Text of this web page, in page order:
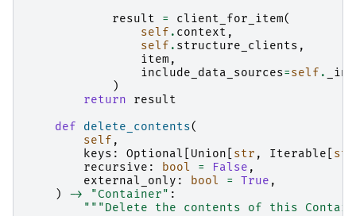
result
= client_for_item(
self . context ,
self . structure_clients ,
item ,
include_data_sources=self .
)
return
result
def
delete_contents(
self ,
keys : Optional Union str , Iterable str
recursive : bool = False ,
external_only : bool = True ,
)
-> "Container" :
"""Delete the contents of this